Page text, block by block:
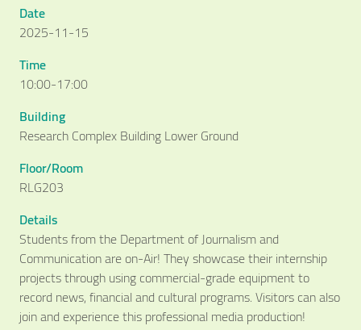
Date
2025-11-15
Time
10:00-17:00
Building
Research Complex Building Lower Ground
Floor/Room
RLG203
Details
Students from the Department of Journalism and
Communication are on-Air! They showcase their internship
projects through using commercial-grade equipment to
record news, financial and cultural programs. Visitors can also
join and experience this professional media production!